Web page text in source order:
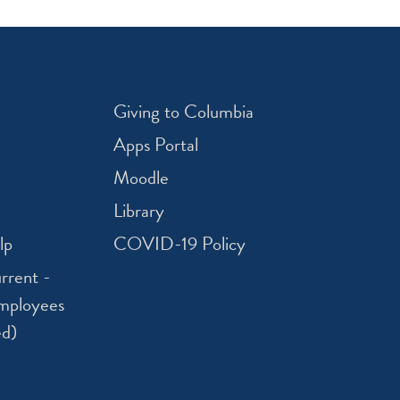
-
Giving to Columbia
Apps Portal
Moodle
Library
COVID-19 Policy